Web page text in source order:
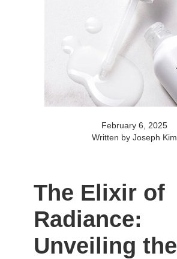
February 6, 2025
Written by Joseph Kim
The Elixir of
Radiance:
Unveiling the